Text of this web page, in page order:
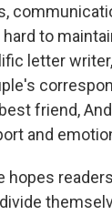
to
letter
friend,
and
hopes